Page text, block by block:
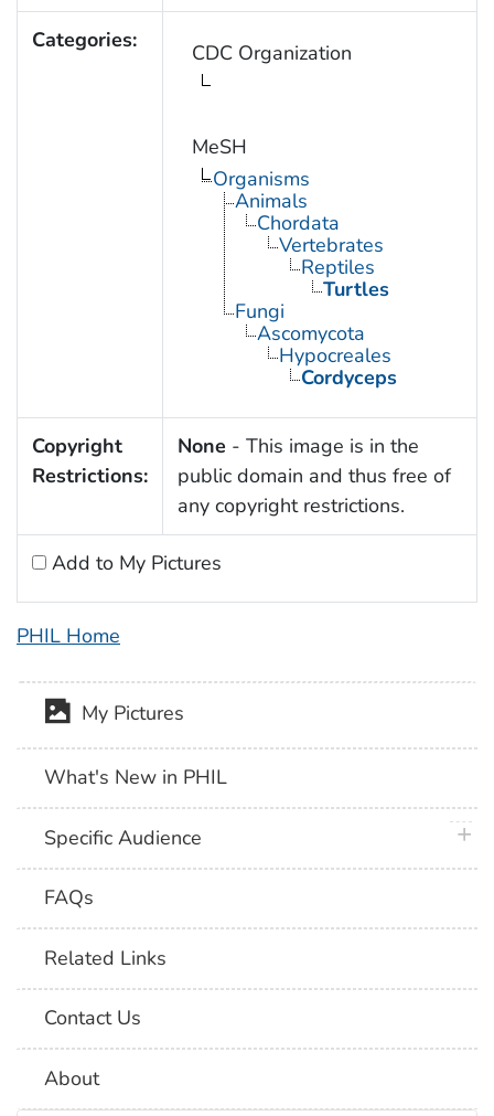
Categories: CDC Organization
MeSH
Organisms
Animals
Chordata
Vertebrates
Reptiles
Turtles
Fungi
Ascomycota
Hypocreales
Cordyceps
Copyright
Restrictions:
None - This image is in the
public domain and thus free of
any copyright restrictions.
Add to My Pictures
PHIL Home
My Pictures
What's New in PHIL
Specific Audience
FAQs
Related Links
Contact Us
About